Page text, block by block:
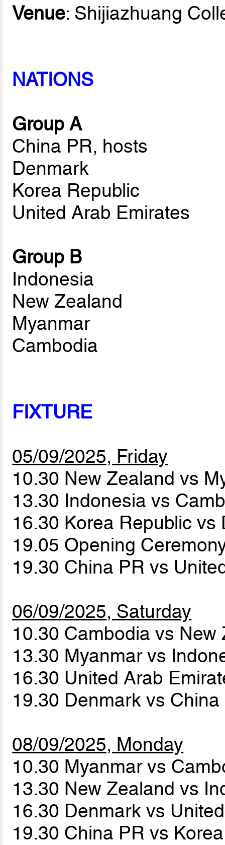
Venue: Shijiazhuang
NATIONS
Group A
China PR, hosts
Denmark
Korea Republic
United Arab Emirates
Group B
Indonesia
New Zealand
Myanmar
Cambodia
FIXTURE
05/09/2025, Friday
10.30 New Zealand vs
13.30 Indonesia vs
16.30 Korea Republic
19.05 Opening
19.30 China PR vs
06/09/2025, Saturday
10.30 Cambodia vs
13.30 Myanmar vs
16.30 United Arab
19.30 Denmark vs
08/09/2025, Monday
10.30 Myanmar vs
13.30 New Zealand vs
16.30 Denmark vs
19.30 China PR vs